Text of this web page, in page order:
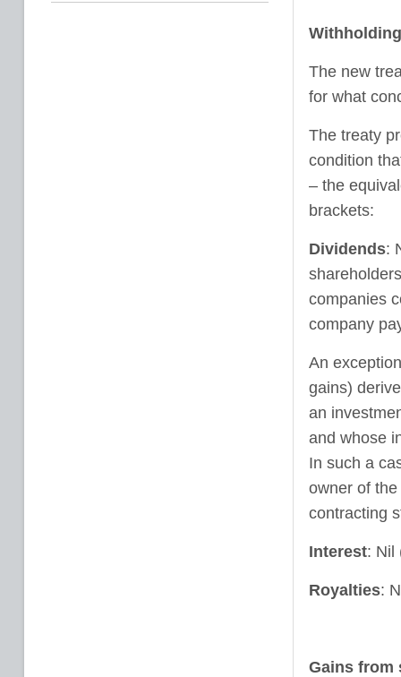
The new
for what
The treaty
condition
– the
brackets:
Dividends:
companies
company
An
gains)
an
and whose
In such a
owner of
contracting
Interest: Nil
Royalties:
Gains from